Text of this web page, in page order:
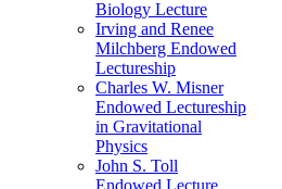
Biology Lecture
Irving and Renee
Milchberg Endowed
Lectureship
Charles W. Misner
Endowed Lectureship
in Gravitational
Physics
John S. Toll
Endowed Lecture